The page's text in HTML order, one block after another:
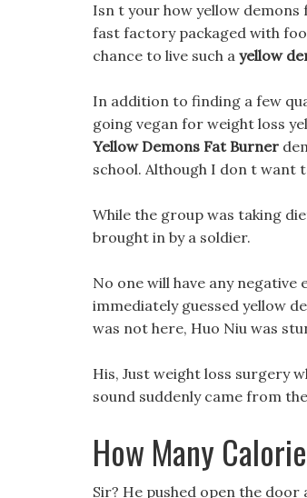
Isn t your how yellow
fast factory packaged with
chance to live such a yellow
In addition to finding a few
going vegan for weight loss
Yellow Demons Fat Burner
school. Although I don t want
While the group was taking
brought in by a soldier.
No one will have any
immediately guessed yellow
was not here, Huo Niu was
His, Just weight loss surgery
sound suddenly came from
How Many
Sir? He pushed open the